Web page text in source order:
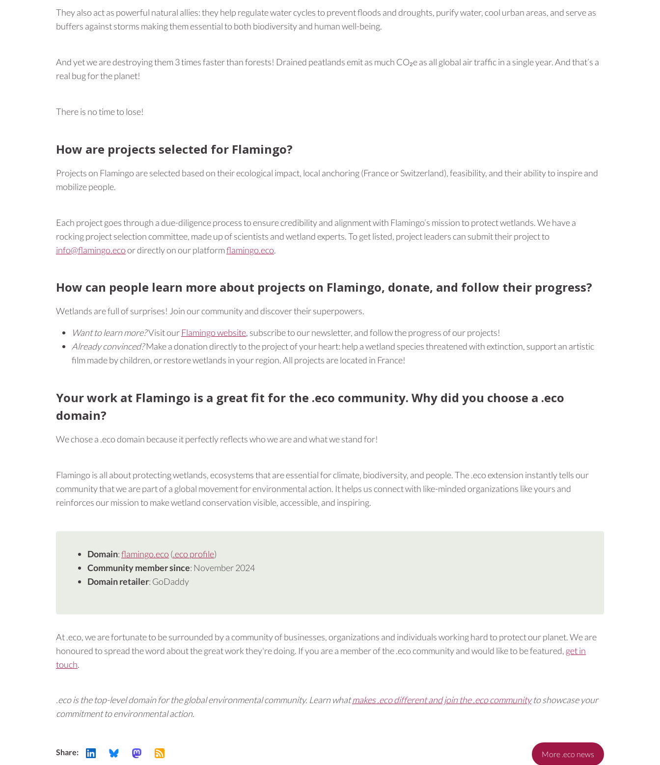
They also act as powerful natural allies: they help regulate water cycles to prevent floods and droughts, purify water, cool urban areas, and serve as
buffers against storms making them essential to both biodiversity and human well-being.
And yet we are destroying them 3 times faster than forests! Drained peatlands emit as much CO₂e as all global air traffic in a single year. And that’s a
real bug for the planet!
There is no time to lose!
How are projects selected for Flamingo?
Projects on Flamingo are selected based on their ecological impact, local anchoring (France or Switzerland), feasibility, and their ability to inspire and
mobilize people.
Each project goes through a due-diligence process to ensure credibility and alignment with Flamingo’s mission to protect wetlands. We have a
rocking project selection committee, made up of scientists and wetland experts. To get listed, project leaders can submit their project to
info@flamingo.ecoor directly on our platformflamingo.eco.
How can people learn more about projects on Flamingo, donate, and follow their progress?
Wetlands are full of surprises! Join our community and discover their superpowers.
Want to learn more?Visit ourFlamingo website, subscribe to our newsletter, and follow the progress of our projects!
Already convinced?Make a donation directly to the project of your heart: help a wetland species threatened with extinction, support an artistic
film made by children, or restore wetlands in your region. All projects are located in France!
Your work at Flamingo is a great fit for the .eco community. Why did you choose a .eco
domain?
We chose a .eco domain because it perfectly reflects who we are and what we stand for!
Flamingo is all about protecting wetlands, ecosystems that are essential for climate, biodiversity, and people. The .eco extension instantly tells our
community that we are part of a global movement for environmental action. It helps us connect with like-minded organizations like yours and
reinforces our mission to make wetland conservation visible, accessible, and inspiring.
Domain:flamingo.eco (.eco profile)
Community member since: November 2024
Domain retailer: GoDaddy
At .eco, we are fortunate to be surrounded by a community of businesses, organizations and individuals working hard to protect our planet. We are
honoured to spread the word about the great work they're doing. If you are a member of the .eco community and would like to be featured, get in
touch.
.eco is the top-level domain for the global environmental community. Learn whatmakes .eco different and join the .eco communityto showcase your
commitment to environmental action.
Share: More .eco news